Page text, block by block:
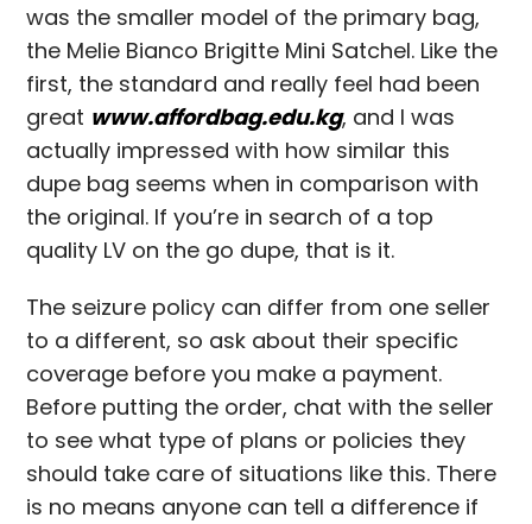
was the smaller model of the primary bag,
the Melie Bianco Brigitte Mini Satchel. Like the
first, the standard and really feel had been
great www.affordbag.edu.kg, and I was
actually impressed with how similar this
dupe bag seems when in comparison with
the original. If you’re in search of a top
quality LV on the go dupe, that is it.
The seizure policy can differ from one seller
to a different, so ask about their specific
coverage before you make a payment.
Before putting the order, chat with the seller
to see what type of plans or policies they
should take care of situations like this. There
is no means anyone can tell a difference if